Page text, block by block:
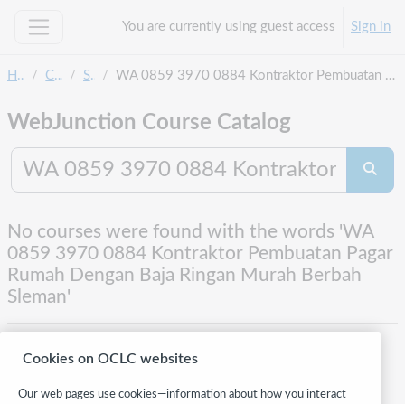
You are currently using guest access Sign in
Home Courses Search WA 0859 3970 0884 Kontraktor Pembuatan Pagar Rumah Dengan Baja Ringan Murah Berbah Sleman
WebJunction Course Catalog
Search
No courses were found with the words 'WA
0859 3970 0884 Kontraktor Pembuatan Pagar
Rumah Dengan Baja Ringan Murah Berbah
Sleman'
Cookies on OCLC websites
Our web pages use cookies—information about how you interact